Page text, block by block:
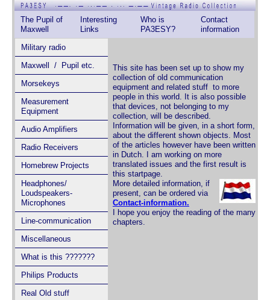
The Pupil of
Maxwell
Interesting
Links
Who is
PA3ESY?
Contact
information
Military radio
Maxwell / Pupil etc.
Morsekeys
Measurement
Equipment
Audio Amplifiers
Radio Receivers
Homebrew Projects
Headphones/
Loudspeakers-
Microphones
Line-communication
Miscellaneous
What is this ???????
Philips Products
Real Old stuff
This site has been set up to show my
collection of old communication
equipment and related stuff to more
people in this world. It is also possible
that devices, not belonging to my
collection, will be described.
Information will be given, in a short form,
about the different shown objects. Most
of the articles however have been written
in Dutch. I am working on more
translated issues and the first result is
this startpage.
More detailed information, if
present, can be ordered via
Contact-information.
I hope you enjoy the reading of the many
chapters.